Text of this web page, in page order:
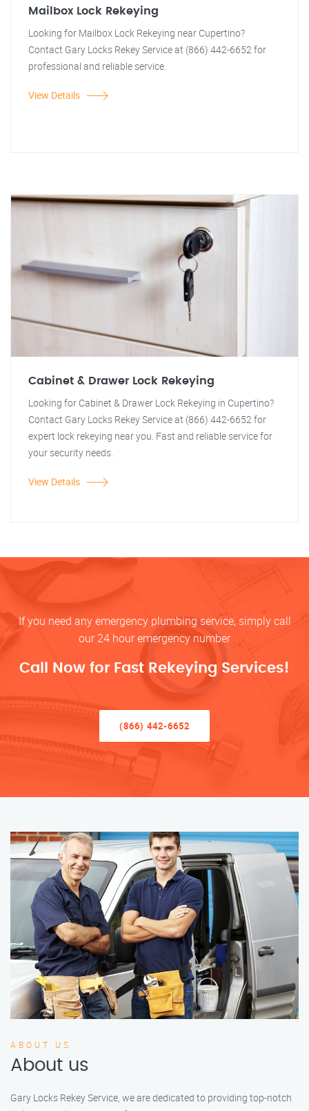
Mailbox Lock Rekeying
Looking for Mailbox Lock Rekeying near Cupertino?
Contact Gary Locks Rekey Service at (866) 442-6652 for
professional and reliable service.
View Details
Cabinet & Drawer Lock Rekeying
Looking for Cabinet & Drawer Lock Rekeying in Cupertino?
Contact Gary Locks Rekey Service at (866) 442-6652 for
expert lock rekeying near you. Fast and reliable service for
your security needs.
View Details
If you need any emergency plumbing service, simply call
our 24 hour emergency number
Call Now for Fast Rekeying Services!
(866) 442-6652
ABOUT US
About us
Gary Locks Rekey Service, we are dedicated to providing top-notch